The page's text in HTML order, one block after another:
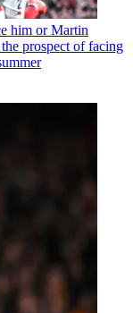
him or Martin
prospect of facing